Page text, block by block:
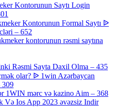
Kontorunun Saytı Login
Kontorunun Formal Saytı ᐉ
– 652
kontorunun rəsmi saytına
Rəsmi Sayta Daxil Olma – 435
olar? ᐉ 1win Azərbaycan
309
1WIN mərc və kazino Aim – 368
Və Ios App 2023 əvəzsiz Indir